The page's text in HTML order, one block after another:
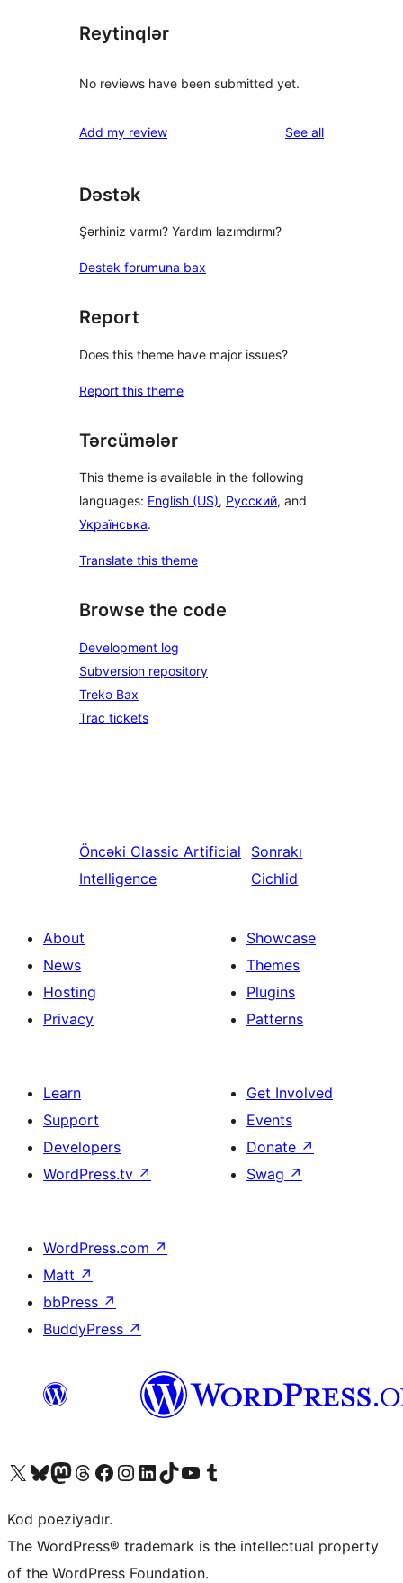
Reytinqlər
No reviews have been submitted yet.
Add my review See allreviews
Dəstək
Şərhiniz varmı? Yardım lazımdırmı?
Dəstək forumuna bax
Report
Does this theme have major issues?
Report this theme
Tərcümələr
This theme is available in the following
languages: English (US), Русский, and
Українська.
Translate this theme
Browse the code
Development log
Subversion repository
Trekə Bax
Trac tickets
Öncəki Classic Artificial
Intelligence
Sonrakı
Cichlid
About
News
Hosting
Privacy
Showcase
Themes
Plugins
Patterns
Learn
Support
Developers
WordPress.tv ↗
Get Involved
Events
Donate ↗
Swag ↗
WordPress.com ↗
Matt ↗
bbPress ↗
BuddyPress ↗
Visit our X (formerly Twitter) account
Visit our Bluesky account
Visit our Mastodon account
Visit our Threads account
Visit our Facebook page
Visit our Instagram account
Visit our LinkedIn account
Visit our TikTok account
Visit our YouTube channel
Visit our Tumblr account
Kod poeziyadır.
The WordPress® trademark is the intellectual property
of the WordPress Foundation.